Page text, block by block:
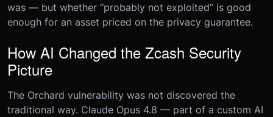
was — but whether “probably not exploited” is good
enough for an asset priced on the privacy guarantee.
How AI Changed the Zcash Security
Picture
The Orchard vulnerability was not discovered the
traditional way. Claude Opus 4.8 — part of a custom AI